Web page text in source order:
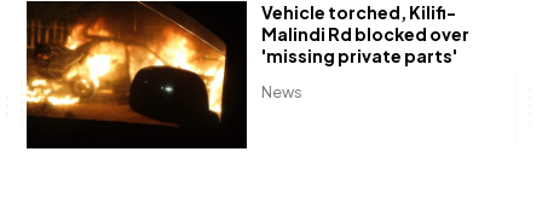
News
Vehicle torched, Kilifi-
Malindi Rd blocked over
'missing private parts'